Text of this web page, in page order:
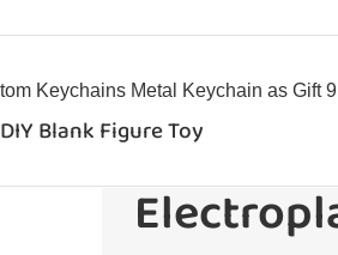
DIY Blank Figure Toy